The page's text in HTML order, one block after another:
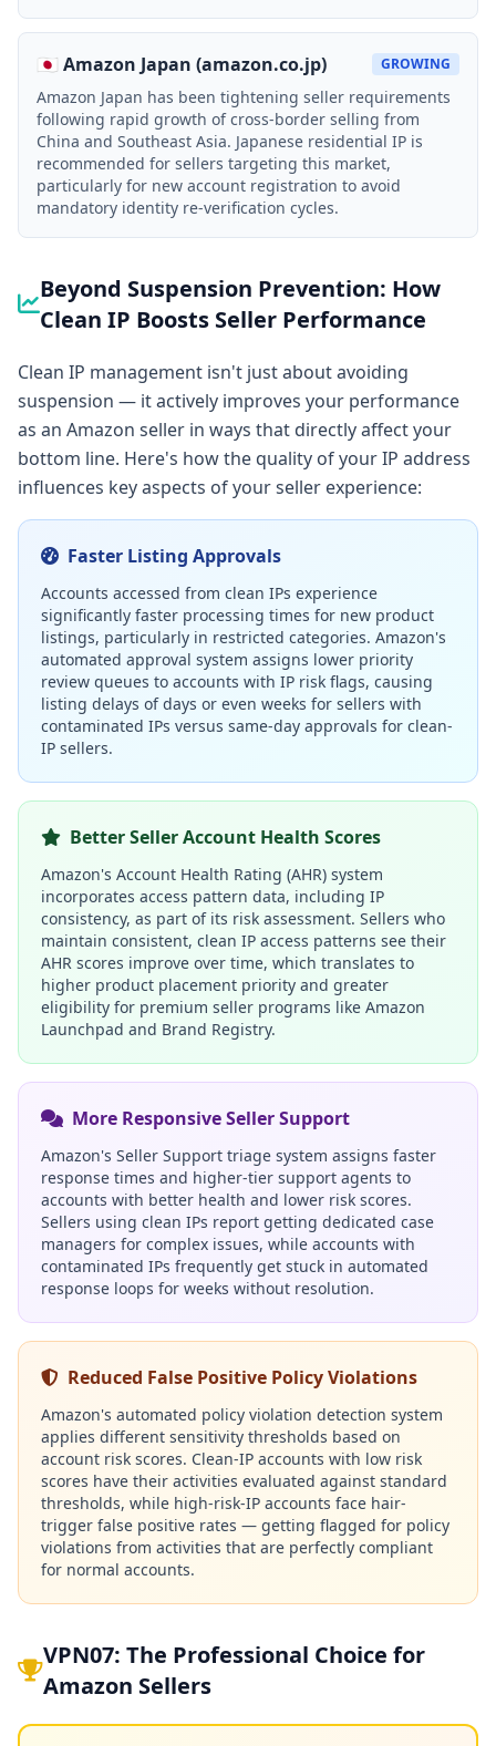
🇯🇵 Amazon Japan (amazon.co.jp) GROWING
Amazon Japan has been tightening seller requirements
following rapid growth of cross-border selling from
China and Southeast Asia. Japanese residential IP is
recommended for sellers targeting this market,
particularly for new account registration to avoid
mandatory identity re-verification cycles.
Beyond Suspension Prevention: How
Clean IP Boosts Seller Performance
Clean IP management isn't just about avoiding
suspension — it actively improves your performance
as an Amazon seller in ways that directly affect your
bottom line. Here's how the quality of your IP address
influences key aspects of your seller experience:
Faster Listing Approvals
Accounts accessed from clean IPs experience
significantly faster processing times for new product
listings, particularly in restricted categories. Amazon's
automated approval system assigns lower priority
review queues to accounts with IP risk flags, causing
listing delays of days or even weeks for sellers with
contaminated IPs versus same-day approvals for clean-
IP sellers.
Better Seller Account Health Scores
Amazon's Account Health Rating (AHR) system
incorporates access pattern data, including IP
consistency, as part of its risk assessment. Sellers who
maintain consistent, clean IP access patterns see their
AHR scores improve over time, which translates to
higher product placement priority and greater
eligibility for premium seller programs like Amazon
Launchpad and Brand Registry.
More Responsive Seller Support
Amazon's Seller Support triage system assigns faster
response times and higher-tier support agents to
accounts with better health and lower risk scores.
Sellers using clean IPs report getting dedicated case
managers for complex issues, while accounts with
contaminated IPs frequently get stuck in automated
response loops for weeks without resolution.
Reduced False Positive Policy Violations
Amazon's automated policy violation detection system
applies different sensitivity thresholds based on
account risk scores. Clean-IP accounts with low risk
scores have their activities evaluated against standard
thresholds, while high-risk-IP accounts face hair-
trigger false positive rates — getting flagged for policy
violations from activities that are perfectly compliant
for normal accounts.
VPN07: The Professional Choice for
Amazon Sellers